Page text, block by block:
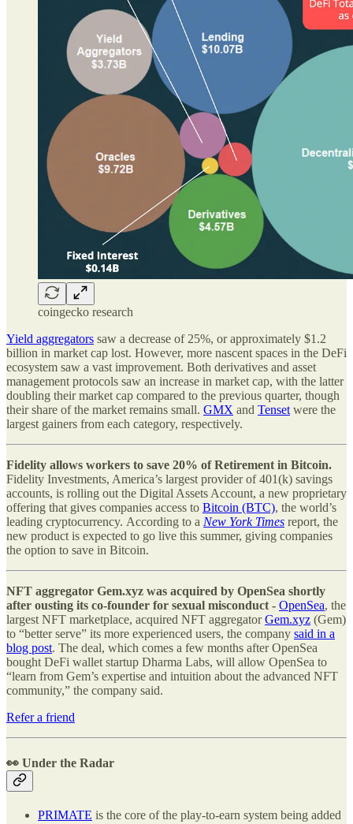
coingecko research
Yield aggregators saw a decrease of 25%, or approximately $1.2
billion in market cap lost. However, more nascent spaces in the DeFi
ecosystem saw a vast improvement. Both derivatives and asset
management protocols saw an increase in market cap, with the latter
doubling their market cap compared to the previous quarter, though
their share of the market remains small. GMX and Tensetwere the
largest gainers from each category, respectively.
Fidelity allows workers to save 20% of Retirement in Bitcoin.
Fidelity Investments, America’s largest provider of 401(k) savings
accounts, is rolling out the Digital Assets Account, a new proprietary
offering that gives companies access to Bitcoin (BTC), the world’s
leading cryptocurrency. According to a New York Times report, the
new product is expected to go live this summer, giving companies
the option to save in Bitcoin.
NFT aggregator Gem.xyz was acquired by OpenSea shortly
after ousting its co-founder for sexual misconduct - OpenSea, the
largest NFT marketplace, acquired NFT aggregatorGem.xyz (Gem)
to “better serve” its more experienced users, the company said in a
blog post. The deal, which comes a few months after OpenSea
bought DeFi wallet startup Dharma Labs, will allow OpenSea to
“learn from Gem’s expertise and intuition about the advanced NFT
community,” the company said.
Refer a friend
👀 Under the Radar
PRIMATE is the core of the play-to-earn system being added